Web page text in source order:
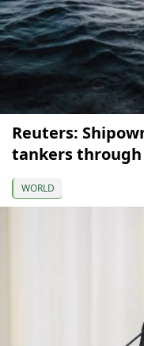
Reuters:
tankers
WORLD